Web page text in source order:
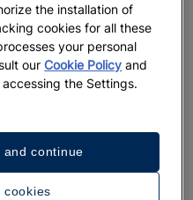
Paraíso Beach
the installation of
cookies for all these
your personal
ourCookie Policy and
the Settings.
cookies
and continue